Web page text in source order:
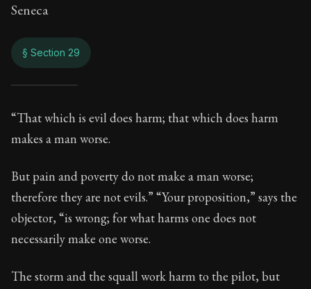
Seneca
§ Section 29
On some vain
Book Subtitle:Seneca's timeless letters of advice
Book Description: The second volume of Seneca's
“That which is evil does harm; that which does harm
makes a man worse.
But pain and poverty do not make a man worse;
therefore they are not evils.” “Your proposition,” says the
objector, “is wrong; for what harms one does not
necessarily make one worse.
The storm and the squall work harm to the pilot, but